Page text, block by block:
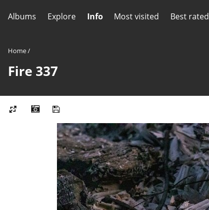
Albums Explore Info Most visited Best rated
Home/
Fire 337